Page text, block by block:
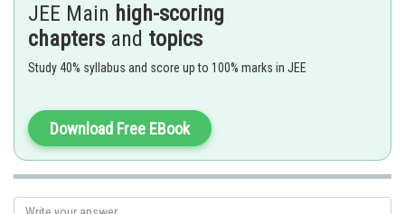
Option (2) is correct
Ritika Harsh
JEE Main high-scoring
chapters and topics
Study 40% syllabus and score up to 100% marks in JEE
Download Free EBook